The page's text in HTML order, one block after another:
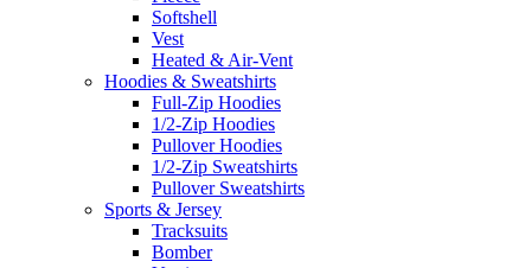
Softshell
Vest
Heated & Air-Vent
Hoodies & Sweatshirts
Full-Zip Hoodies
1/2-Zip Hoodies
Pullover Hoodies
1/2-Zip Sweatshirts
Pullover Sweatshirts
Sports & Jersey
Tracksuits
Bomber